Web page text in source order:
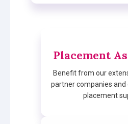
Placement
Benefit from our
partner companies and
placement